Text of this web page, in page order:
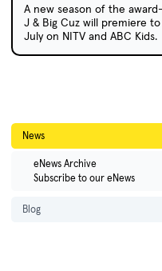
A new season of the
J & Big Cuz will premiere
July on NITV and ABC Kids.
News
eNews Archive
Subscribe to our eNews
Blog